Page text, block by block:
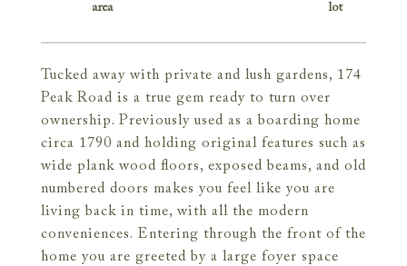
Tucked away with private and lush gardens, 174
Peak Road is a true gem ready to turn over
ownership. Previously used as a boarding home
circa 1790 and holding original features such as
wide plank wood floors, exposed beams, and old
numbered doors makes you feel like you are
living back in time, with all the modern
conveniences. Entering through the front of the
home you are greeted by a large foyer space